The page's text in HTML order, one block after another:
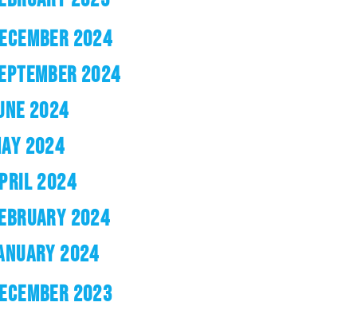
2024
2024
2024
2024
2024
2024
2024
2023